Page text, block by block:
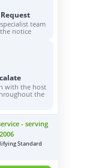
team
notice
with the host
the
- serving
Standard